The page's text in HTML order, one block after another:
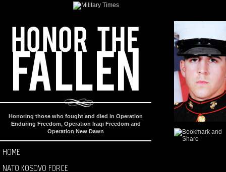
Honoring those who fought and died in Operation
Enduring Freedom, Operation Iraqi Freedom and
Operation New Dawn
HOME
NATO KOSOVO FORCE